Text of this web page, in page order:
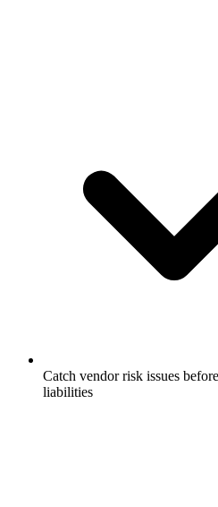
Catch vendor risk issues
liabilities